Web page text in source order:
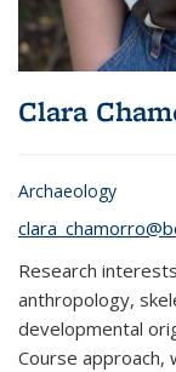
Clara
Archaeology
Research
anthropology,
developmental
Course approach,